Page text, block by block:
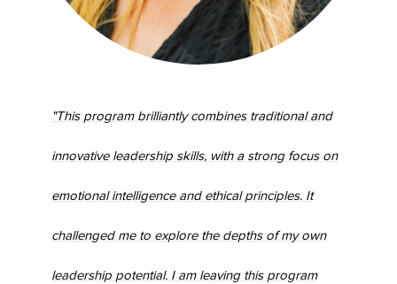
"This program brilliantly combines traditional and
innovative leadership skills, with a strong focus on
emotional intelligence and ethical principles. It
challenged me to explore the depths of my own
leadership potential. I am leaving this program